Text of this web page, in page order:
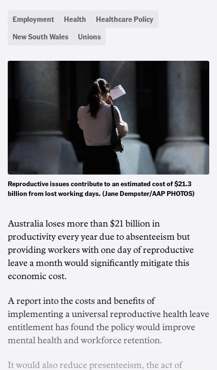
Employment Health
Healthcare Policy
New South Wales
Unions
Reproductive issues contribute to an estimated cost of $21.3
billion from lost working days. (Jane Dempster/AAP PHOTOS)
Australia loses more than $21 billion in
productivity every year due to absenteeism but
providing workers with one day of reproductive
leave a month would significantly mitigate this
economic cost.
A report into the costs and benefits of
implementing a universal reproductive health leave
entitlement has found the policy would improve
mental health and workforce retention.
It would also reduce presenteeism, the act of